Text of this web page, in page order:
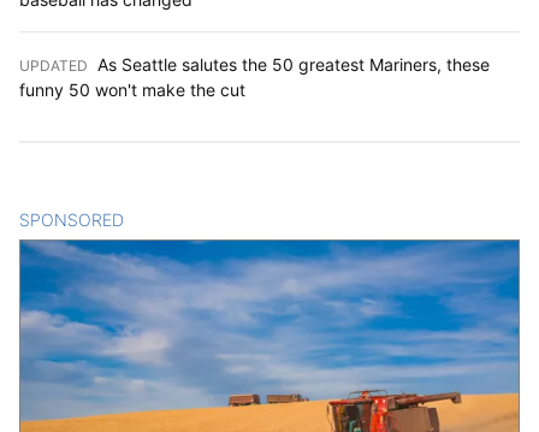
UPDATED As Seattle salutes the 50 greatest Mariners, these
funny 50 won't make the cut
SPONSORED